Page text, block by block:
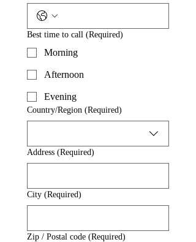
Best time to call (Required)
Morning
Afternoon
Evening
Multi-line address
Country/Region (Required)
Address (Required)
City (Required)
Zip / Postal code (Required)